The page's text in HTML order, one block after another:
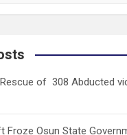
of 308 Abducted
Froze Osun State